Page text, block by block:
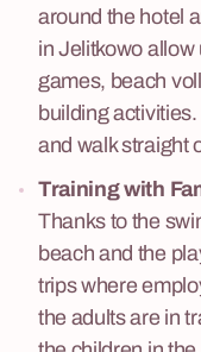
around the hotel
in Jelitkowo
games, beach
building
and walk straight
Training with
Thanks to the
beach and the
trips where
the adults are in